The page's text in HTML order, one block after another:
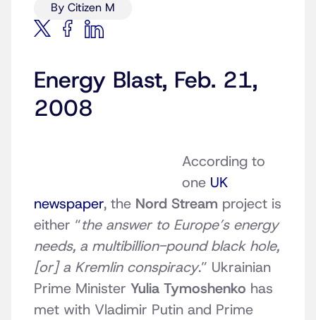
By Citizen M
Energy Blast, Feb. 21,
2008
According to
one UK
newspaper, the Nord Stream project is
either “the answer to Europe’s energy
needs, a multibillion-pound black hole,
[or] a Kremlin conspiracy.” Ukrainian
Prime Minister Yulia Tymoshenko has
met with Vladimir Putin and Prime